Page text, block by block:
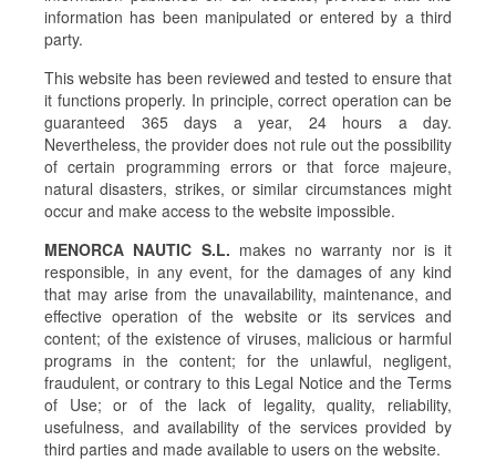
information has been manipulated or entered by a third
party.
This website has been reviewed and tested to ensure that
it functions properly. In principle, correct operation can be
guaranteed 365 days a year, 24 hours a day.
Nevertheless, the provider does not rule out the possibility
of certain programming errors or that force majeure,
natural disasters, strikes, or similar circumstances might
occur and make access to the website impossible.
MENORCA NAUTIC S.L. makes no warranty nor is it
responsible, in any event, for the damages of any kind
that may arise from the unavailability, maintenance, and
effective operation of the website or its services and
content; of the existence of viruses, malicious or harmful
programs in the content; for the unlawful, negligent,
fraudulent, or contrary to this Legal Notice and the Terms
of Use; or of the lack of legality, quality, reliability,
usefulness, and availability of the services provided by
third parties and made available to users on the website.